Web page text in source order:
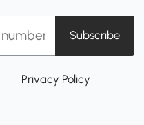
Subscribe
Privacy Policy